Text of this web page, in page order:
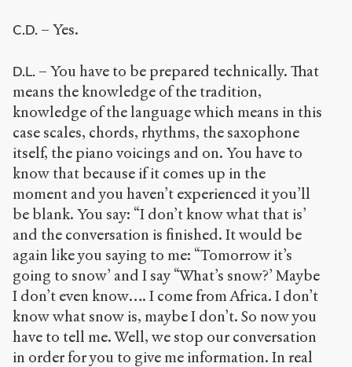
C.D. – Yes.
D.L. – You have to be prepared technically. That
means the knowledge of the tradition,
knowledge of the language which means in this
case scales, chords, rhythms, the saxophone
itself, the piano voicings and on. You have to
know that because if it comes up in the
moment and you haven’t experienced it you’ll
be blank. You say: “I don’t know what that is’
and the conversation is finished. It would be
again like you saying to me: “Tomorrow it’s
going to snow’ and I say “What’s snow?’ Maybe
I don’t even know…. I come from Africa. I don’t
know what snow is, maybe I don’t. So now you
have to tell me. Well, we stop our conversation
in order for you to give me information. In real